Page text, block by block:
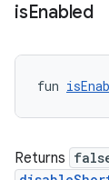
isEnabled
fun
Returns